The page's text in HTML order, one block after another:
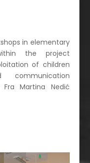
in elementary
the project
of children
Fra Martina Nedić